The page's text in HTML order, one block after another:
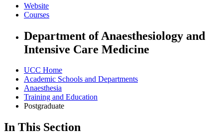
Website
Courses
Department of Anaesthesiology and
Intensive Care Medicine
UCC Home
Academic Schools and Departments
Anaesthesia
Training and Education
Postgraduate
In This Section